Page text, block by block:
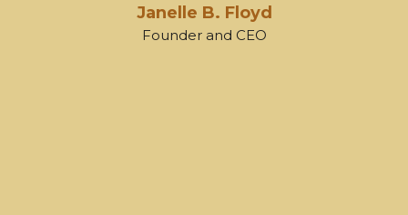
Janelle B. Floyd
Founder and CEO